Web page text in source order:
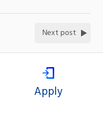
Next post
Apply